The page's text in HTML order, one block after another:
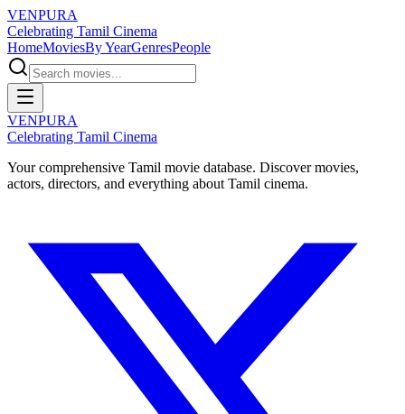
VENPURA
Celebrating Tamil Cinema
HomeMoviesBy YearGenresPeople
VENPURA
Celebrating Tamil Cinema
Your comprehensive Tamil movie database. Discover movies,
actors, directors, and everything about Tamil cinema.